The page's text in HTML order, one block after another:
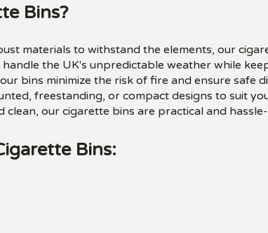
Bins?
materials to withstand the elements, our
handle the UK's unpredictable weather while
bins minimize the risk of fire and ensure safe
freestanding, or compact designs to suit
clean, our cigarette bins are practical and
Bins: